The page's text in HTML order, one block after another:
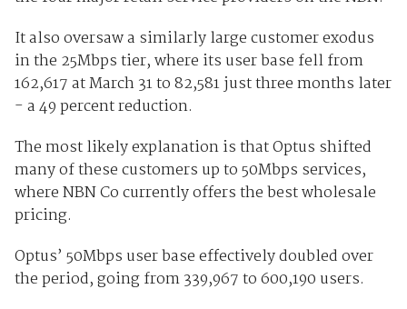
It also oversaw a similarly large customer exodus
in the 25Mbps tier, where its user base fell from
162,617 at March 31 to 82,581 just three months later
- a 49 percent reduction.
The most likely explanation is that Optus shifted
many of these customers up to 50Mbps services,
where NBN Co currently offers the best wholesale
pricing.
Optus’ 50Mbps user base effectively doubled over
the period, going from 339,967 to 600,190 users.